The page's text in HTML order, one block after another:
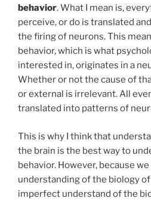
behavior. What I mean is,
perceive, or do is translated
the firing of neurons. This
behavior, which is what
interested in, originates in a
Whether or not the cause of
or external is irrelevant. All
translated into patterns of
This is why I think that
the brain is the best way to
behavior. However, because
understanding of the biology of
imperfect understand of the